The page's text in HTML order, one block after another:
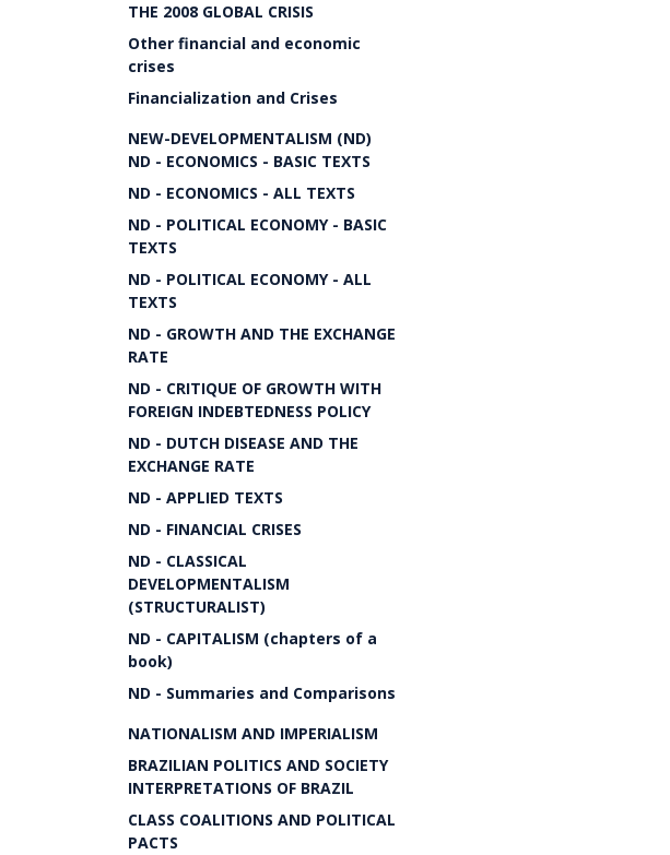
THE 2008 GLOBAL CRISIS
Other financial and economic
crises
Financialization and Crises
NEW-DEVELOPMENTALISM (ND)
ND - ECONOMICS - BASIC TEXTS
ND - ECONOMICS - ALL TEXTS
ND - POLITICAL ECONOMY - BASIC
TEXTS
ND - POLITICAL ECONOMY - ALL
TEXTS
ND - GROWTH AND THE EXCHANGE
RATE
ND - CRITIQUE OF GROWTH WITH
FOREIGN INDEBTEDNESS POLICY
ND - DUTCH DISEASE AND THE
EXCHANGE RATE
ND - APPLIED TEXTS
ND - FINANCIAL CRISES
ND - CLASSICAL
DEVELOPMENTALISM
(STRUCTURALIST)
ND - CAPITALISM (chapters of a
book)
ND - Summaries and Comparisons
NATIONALISM AND IMPERIALISM
BRAZILIAN POLITICS AND SOCIETY
INTERPRETATIONS OF BRAZIL
CLASS COALITIONS AND POLITICAL
PACTS